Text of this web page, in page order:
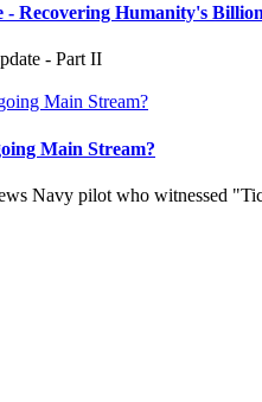
- Recovering Humanity's
- Part II
Main Stream?
Navy pilot who witnessed